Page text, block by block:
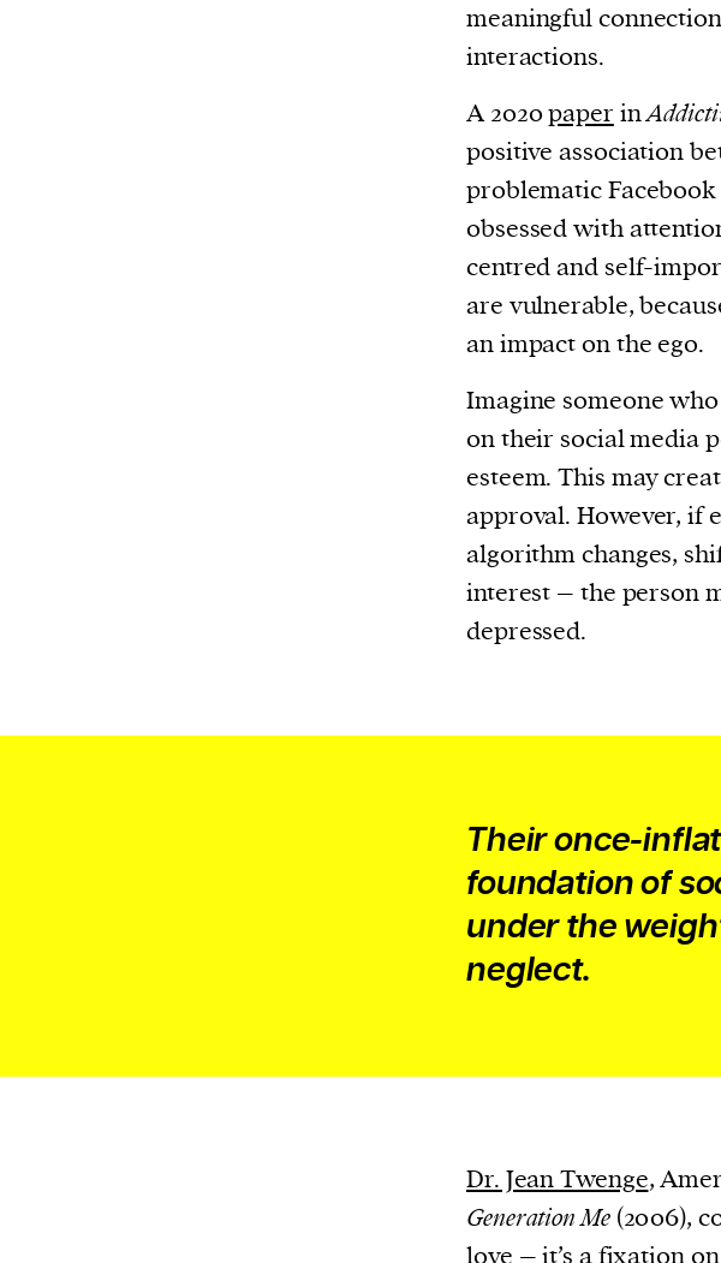
meaningful
interactions.
A 2020paper in
positive association
problematic
obsessed with
centred and self-
are vulnerable,
an impact on the ego.
Imagine someone
on their social media
esteem. This may
approval. However, if
algorithm changes,
interest – the person
depressed.
Their once-
foundation of
under the
neglect.
Dr. Jean Twenge,
Generation Me(2006),
love – it’s a fixation